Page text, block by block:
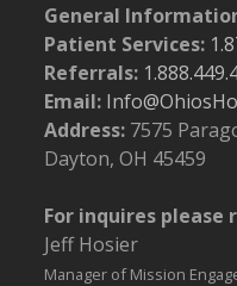
General
Patient Services:
Referrals:
Email:
Address: 7575
Dayton, OH 45459
For inquires please
Jeff Hosier
Manager of Mission